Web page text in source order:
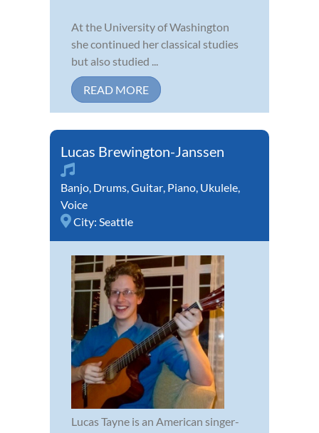
At the University of Washington
she continued her classical studies
but also studied ...
READ MORE
Lucas Brewington-Janssen
Banjo Drums Guitar Piano Ukulele
Voice
City: Seattle
Lucas Tayne is an American singer-